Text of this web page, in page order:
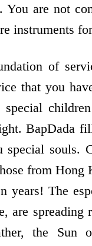
You are not
instruments
of
that you
BapDada
special souls.
from Hong
years! The
are
the Sun